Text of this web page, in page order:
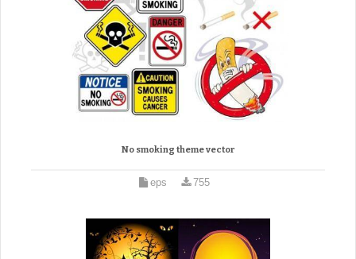
No smoking theme vector
eps 755